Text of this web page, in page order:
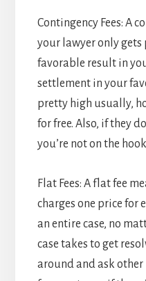
Contingency Fees: A
your lawyer only gets
favorable result in
settlement in your
pretty high usually,
for free. Also, if they
you’re not on the
Flat Fees: A flat fee
charges one price for
an entire case, no
case takes to get
around and ask